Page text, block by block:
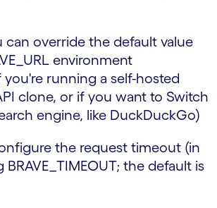
can override the default value
environment
you're running a self-hosted
clone, or if you want to Switch
engine, like DuckDuckGo)
the request timeout (in
the default is